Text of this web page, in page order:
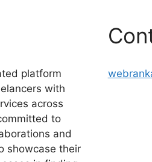
platform
with
across
to
and
showcase their